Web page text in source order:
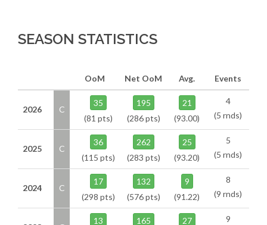
SEASON STATISTICS
OoM Net OoM Avg. Events
2026 C
35
(81 pts)
195
(286 pts)
21
(93.00)
4
(5 rnds)
2025 C
36
(115 pts)
262
(283 pts)
25
(93.20)
5
(5 rnds)
2024 C
17
(298 pts)
132
(576 pts)
9
(91.22)
8
(9 rnds)
13
165
27
9